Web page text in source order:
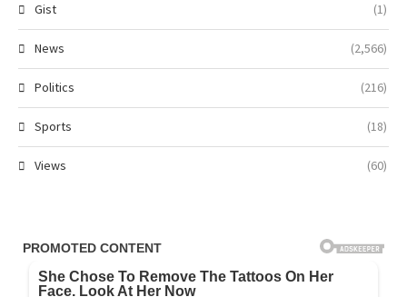
Gist (1)
News (2,566)
Politics (216)
Sports (18)
Views (60)